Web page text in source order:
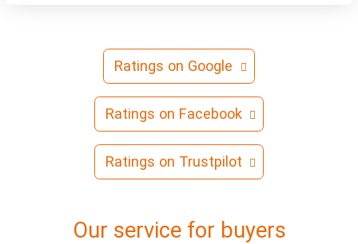
Ratings on Google
Ratings on Facebook
Ratings on Trustpilot
Our service for buyers